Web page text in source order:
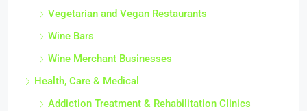
Vegetarian and Vegan Restaurants
Wine Bars
Wine Merchant Businesses
Health, Care & Medical
Addiction Treatment & Rehabilitation Clinics